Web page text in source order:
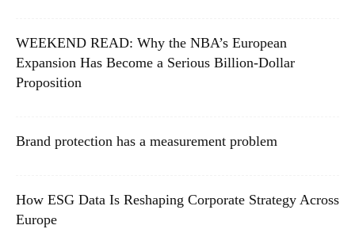
WEEKEND READ: Why the NBA’s European
Expansion Has Become a Serious Billion-Dollar
Proposition
Brand protection has a measurement problem
How ESG Data Is Reshaping Corporate Strategy Across
Europe